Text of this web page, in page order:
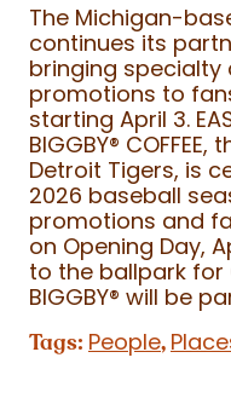
The Michigan-
continues its
bringing
promotions to
starting April 3.
BIGGBY®
Detroit Tigers, is
2026 baseball
promotions and
on Opening Day,
to the ballpark for
BIGGBY® will be
Tags: People,